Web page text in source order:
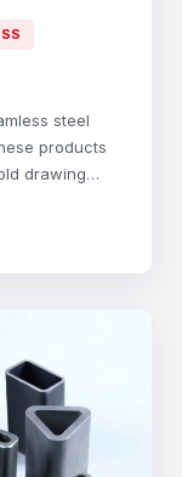
steel
products
drawing
sections